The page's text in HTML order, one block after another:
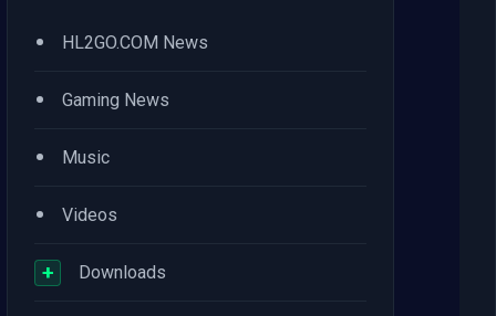
• HL2GO.COM News
• Gaming News
• Music
• Videos
+ Downloads